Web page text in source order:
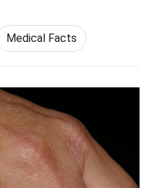
Medical Facts